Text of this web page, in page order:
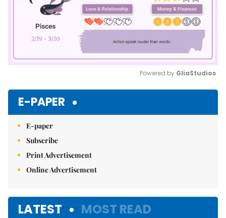
Powered by GliaStudios
E-PAPER
E-paper
Subscribe
Print Advertisement
Online Advertisement
LATEST MOST READ